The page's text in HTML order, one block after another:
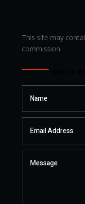
This site may
commission.